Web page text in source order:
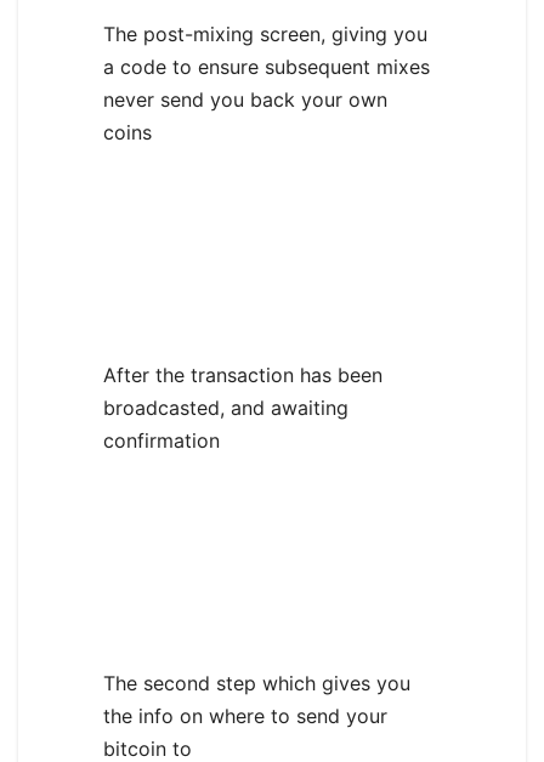
The post-mixing screen, giving you
a code to ensure subsequent mixes
never send you back your own
coins
After the transaction has been
broadcasted, and awaiting
confirmation
The second step which gives you
the info on where to send your
bitcoin to